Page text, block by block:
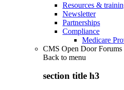
Resources &
Newsletter
Partnerships
Compliance
Medicare
CMS Open Door Forums
Back to menu
section title h3